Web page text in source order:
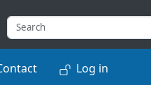
Log in